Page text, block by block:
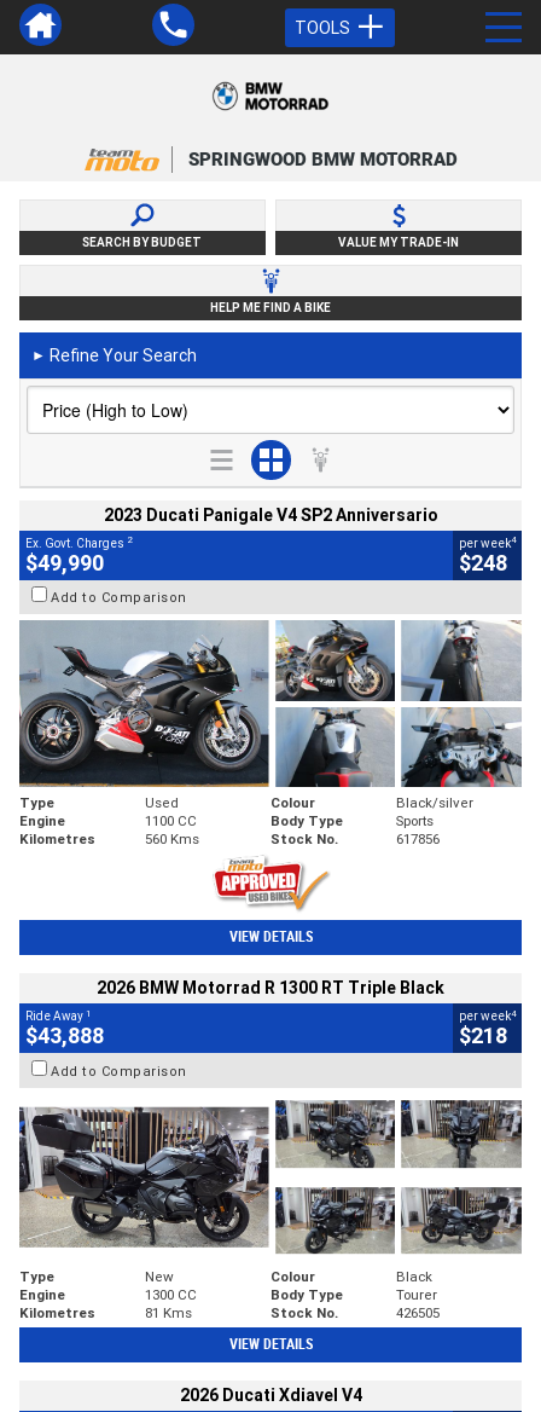
TOOLS
SPRINGWOOD BMW MOTORRAD
SEARCH BY BUDGET VALUE MY TRADE-IN
HELP ME FIND A BIKE
► Refine Your Search
2023 Ducati Panigale V4 SP2 Anniversario
Ex. Govt. Charges 2
$49,990
per week4
$248
Add to Comparison
Type Used Colour
Black/silver
Engine
1100 CC Body Type
Sports
Kilometres
560 Kms Stock No. 617856
VIEW DETAILS
2026 BMW Motorrad R 1300 RT Triple Black
Ride Away 1
$43,888
per week4
$218
Add to Comparison
Type New Colour
Black
Engine
1300 CC Body Type
Tourer
Kilometres
81 Kms Stock No. 426505
VIEW DETAILS
2026 Ducati Xdiavel V4